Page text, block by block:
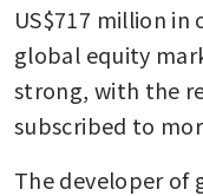
US$717 million
global equity
strong, with the
subscribed to
The developer of